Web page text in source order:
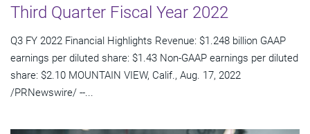
Third Quarter Fiscal Year 2022
Q3 FY 2022 Financial Highlights Revenue: $1.248 billion GAAP
earnings per diluted share: $1.43 Non-GAAP earnings per diluted
share: $2.10 MOUNTAIN VIEW, Calif., Aug. 17, 2022
/PRNewswire/ --...